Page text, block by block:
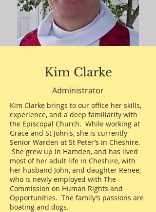
Kim Clarke
Administrator
Kim Clarke brings to our office her skills,
experience, and a deep familiarity with
the Episcopal Church. While working at
Grace and St John's, she is currently
Senior Warden at St Peter’s in Cheshire.
She grew up in Hamden, and has lived
most of her adult life in Cheshire, with
her husband John, and daughter Renee,
who is newly employed with The
Commission on Human Rights and
Opportunities. The family’s passions are
boating and dogs.